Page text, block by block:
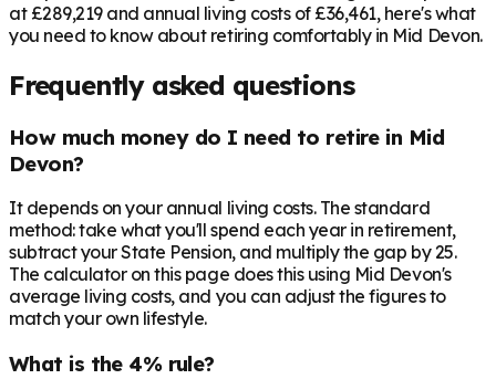
at £289,219 and annual living costs of £36,461, here's what
you need to know about retiring comfortably in Mid Devon.
Frequently asked questions
How much money do I need to retire in Mid
Devon?
It depends on your annual living costs. The standard
method: take what you'll spend each year in retirement,
subtract your State Pension, and multiply the gap by 25.
The calculator on this page does this using Mid Devon's
average living costs, and you can adjust the figures to
match your own lifestyle.
What is the 4% rule?